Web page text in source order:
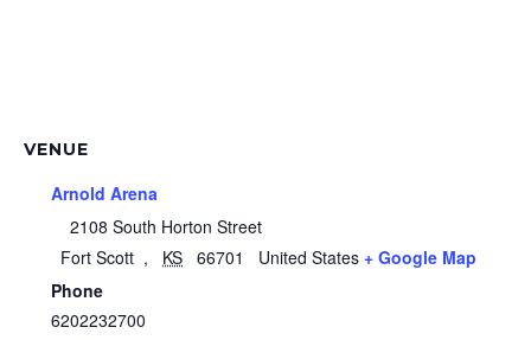
VENUE
Arnold Arena
2108 South Horton Street
Fort Scott , KS 66701 United States + Google Map
Phone
6202232700